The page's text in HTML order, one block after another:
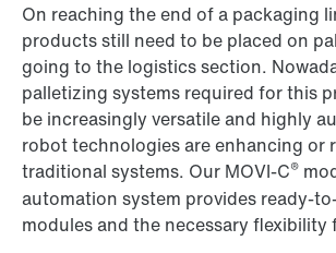
On reaching the end of a packaging
products still need to be placed on
going to the logistics section.
palletizing systems required for this
be increasingly versatile and highly
robot technologies are enhancing or
traditional systems. Our MOVI‑C®
automation system provides ready-
modules and the necessary